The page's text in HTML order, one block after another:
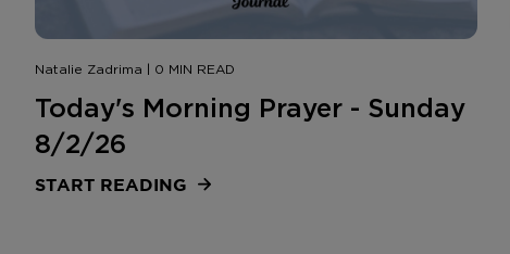
Natalie Zadrima | 0 MIN READ
Today's Morning Prayer - Sunday
8/2/26
START READING